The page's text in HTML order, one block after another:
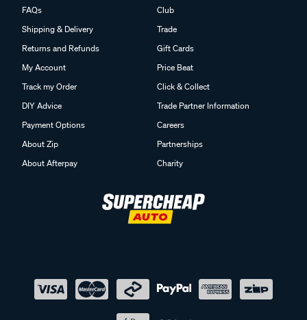
FAQs
Shipping & Delivery
Returns and Refunds
My Account
Track my Order
DIY Advice
Payment Options
About Zip
About Afterpay
Club
Trade
Gift Cards
Price Beat
Click & Collect
Trade Partner Information
Careers
Partnerships
Charity